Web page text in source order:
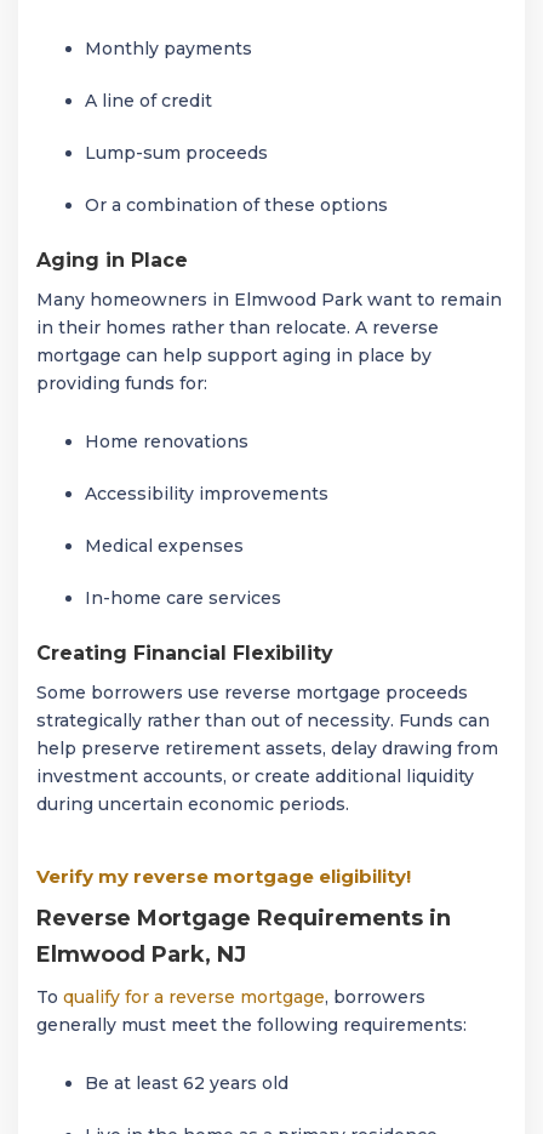
Monthly payments
A line of credit
Lump-sum proceeds
Or a combination of these options
Aging in Place
Many homeowners in Elmwood Park want to remain
in their homes rather than relocate. A reverse
mortgage can help support aging in place by
providing funds for:
Home renovations
Accessibility improvements
Medical expenses
In-home care services
Creating Financial Flexibility
Some borrowers use reverse mortgage proceeds
strategically rather than out of necessity. Funds can
help preserve retirement assets, delay drawing from
investment accounts, or create additional liquidity
during uncertain economic periods.
Verify my reverse mortgage eligibility!
Reverse Mortgage Requirements in
Elmwood Park, NJ
To qualify for a reverse mortgage, borrowers
generally must meet the following requirements:
Be at least 62 years old